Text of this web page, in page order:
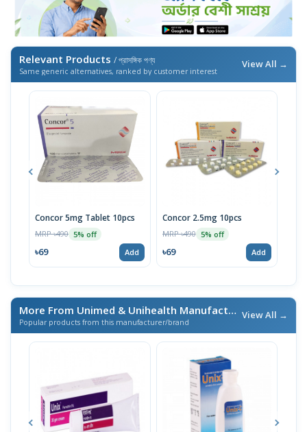
Relevant Products / প্রাসঙ্গিক পণ্য
Same generic alternatives, ranked by customer interest
View All →
Concor 5mg Tablet 10pcs
MRP ৳490 5% off
৳69 Add
Concor 2.5mg 10pcs
MRP ৳490 5% off
৳69 Add
More From Unimed & Unihealth Manufacturers Ltd.
Popular products from this manufacturer/brand
View All →